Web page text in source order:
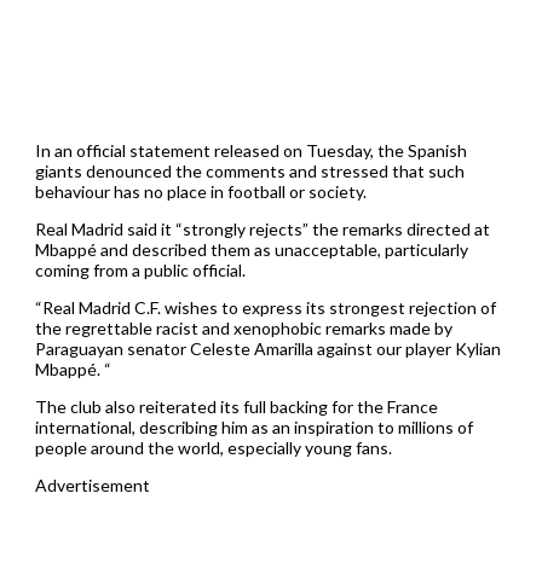
In an official statement released on Tuesday, the Spanish
giants denounced the comments and stressed that such
behaviour has no place in football or society.
Real Madrid said it “strongly rejects” the remarks directed at
Mbappé and described them as unacceptable, particularly
coming from a public official.
“Real Madrid C.F. wishes to express its strongest rejection of
the regrettable racist and xenophobic remarks made by
Paraguayan senator Celeste Amarilla against our player Kylian
Mbappé. “
The club also reiterated its full backing for the France
international, describing him as an inspiration to millions of
people around the world, especially young fans.
Advertisement